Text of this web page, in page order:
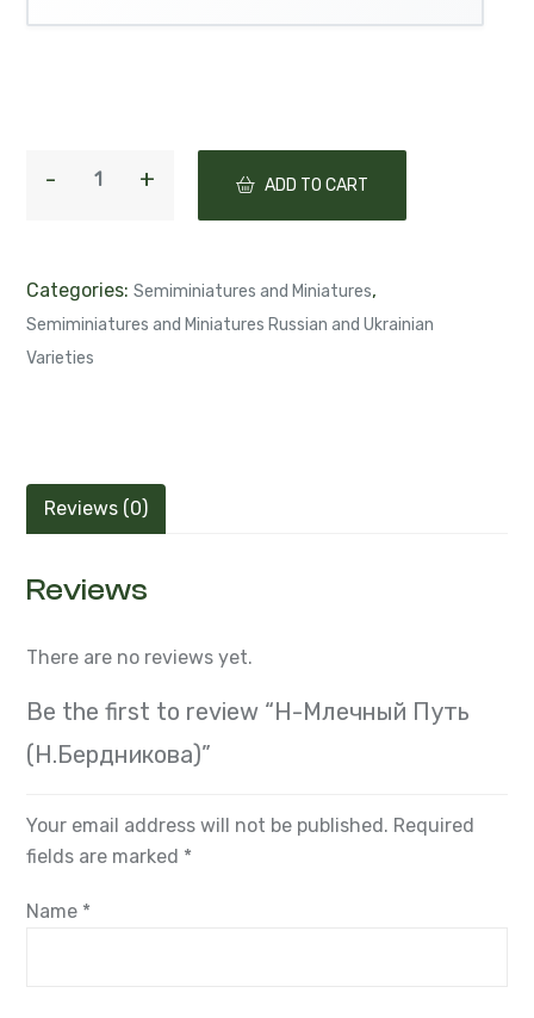
ADD TO CART
Categories: Semiminiatures and Miniatures,
Semiminiatures and Miniatures Russian and Ukrainian
Varieties
Reviews (0)
Reviews
There are no reviews yet.
Be the first to review “Н-Млечный Путь
(Н.Бердникова)”
Your email address will not be published. Required
fields are marked *
Name *